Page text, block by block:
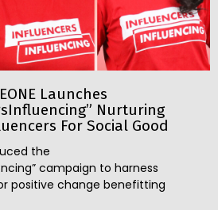
Launches
Nurturing
For Social Good
the
campaign to harness
positive change benefitting